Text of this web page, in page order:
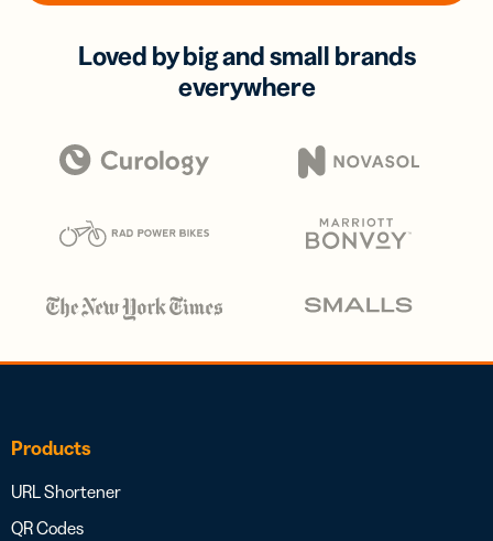
Loved by big and small brands
everywhere
Products
URL Shortener
QR Codes